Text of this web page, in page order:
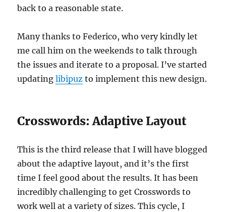
back to a reasonable state.
Many thanks to Federico, who very kindly let
me call him on the weekends to talk through
the issues and iterate to a proposal. I’ve started
updatinglibipuz to implement this new design.
Crosswords: Adaptive Layout
This is the third release that I will have blogged
about the adaptive layout, and it’s the first
time I feel good about the results. It has been
incredibly challenging to get Crosswords to
work well at a variety of sizes. This cycle, I